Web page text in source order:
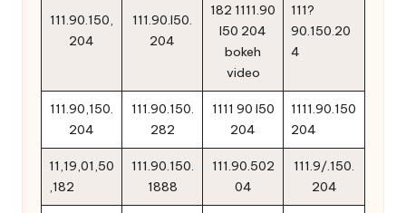
111.90.150,
204
111.90.l50.
204
182 1111.90
l50 204
bokeh
video
111?
90.150.20
4
111.90,150.
204
111.90.150.
282
1111 90 l50
204
1111.90.150
204
11,19,01,50
,182
111.90.150.
1888
111.90.502
04
111.9/.150.
204